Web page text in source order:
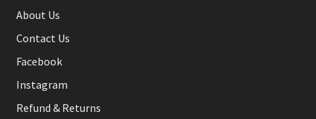
About Us
Contact Us
Facebook
Instagram
Refund & Returns